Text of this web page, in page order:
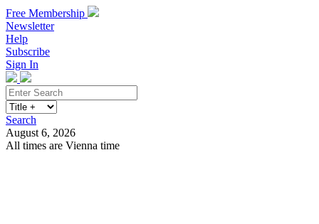
Free Membership
Newsletter
Help
Subscribe
Sign In
Search
August 6, 2026
All times are Vienna time